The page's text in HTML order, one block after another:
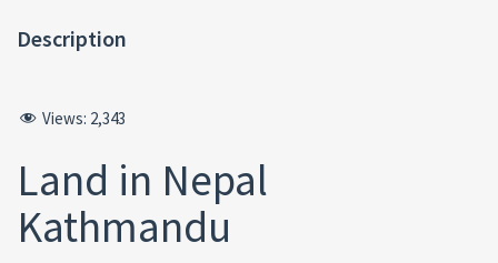
Description
Views: 2,343
Land in Nepal
Kathmandu